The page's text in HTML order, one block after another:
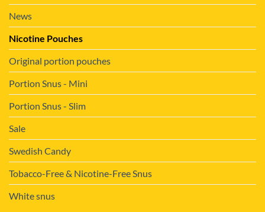
News
Nicotine Pouches
Original portion pouches
Portion Snus - Mini
Portion Snus - Slim
Sale
Swedish Candy
Tobacco-Free & Nicotine-Free Snus
White snus